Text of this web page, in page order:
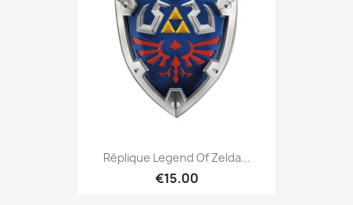
Réplique Legend Of Zelda...
€15.00